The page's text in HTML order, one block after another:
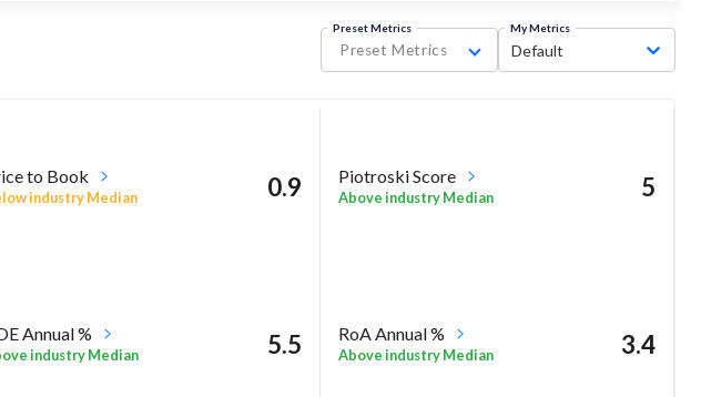
Preset Metrics
Preset Metrics
My Metrics
Default
to Book
industry Median 0.9 Piotroski Score
Above industry Median 5
Annual %
industry Median 5.5 RoA Annual %
Above industry Median 3.4